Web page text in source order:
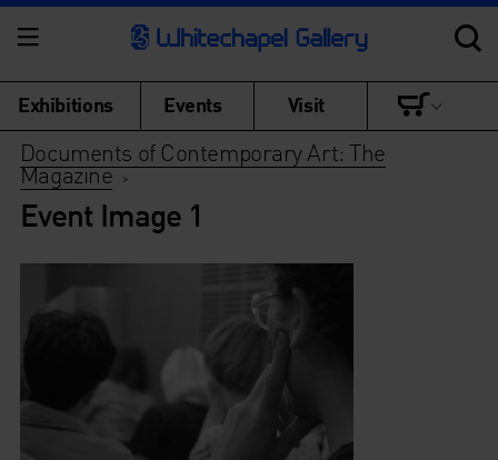
Exhibitions Events Visit
Documents of Contemporary Art: The
Magazine >
Event Image 1